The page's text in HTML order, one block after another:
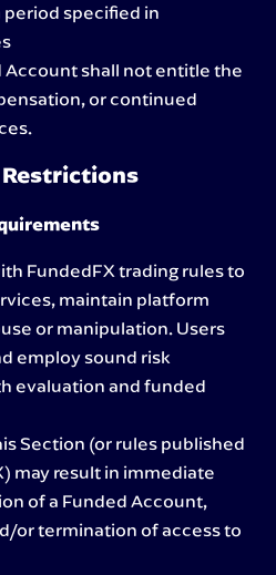
specified in
Account shall not entitle the
or continued
Restrictions
FundedFX trading rules to
maintain platform
or manipulation. Users
employ sound risk
evaluation and funded
Section (or rules published
may result in immediate
of a Funded Account,
or termination of access to